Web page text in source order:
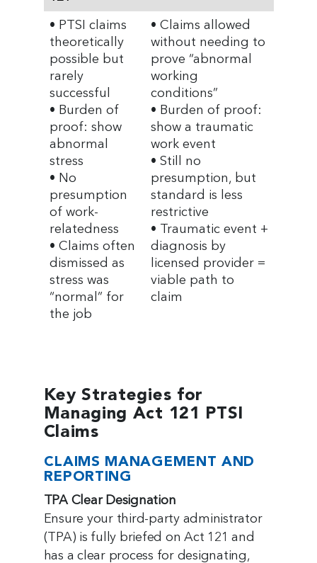
• PTSI claims
theoretically
possible but
rarely
successful
• Burden of
proof: show
abnormal
stress
• No
presumption
of work-
relatedness
• Claims often
dismissed as
stress was
“normal” for
the job
• Claims allowed
without needing to
prove “abnormal
working
conditions”
• Burden of proof:
show a traumatic
work event
• Still no
presumption, but
standard is less
restrictive
• Traumatic event +
diagnosis by
licensed provider =
viable path to
claim
Key Strategies for
Managing Act 121 PTSI
Claims
CLAIMS MANAGEMENT AND
REPORTING
TPA Clear Designation
Ensure your third-party administrator
(TPA) is fully briefed on Act 121 and
has a clear process for designating,